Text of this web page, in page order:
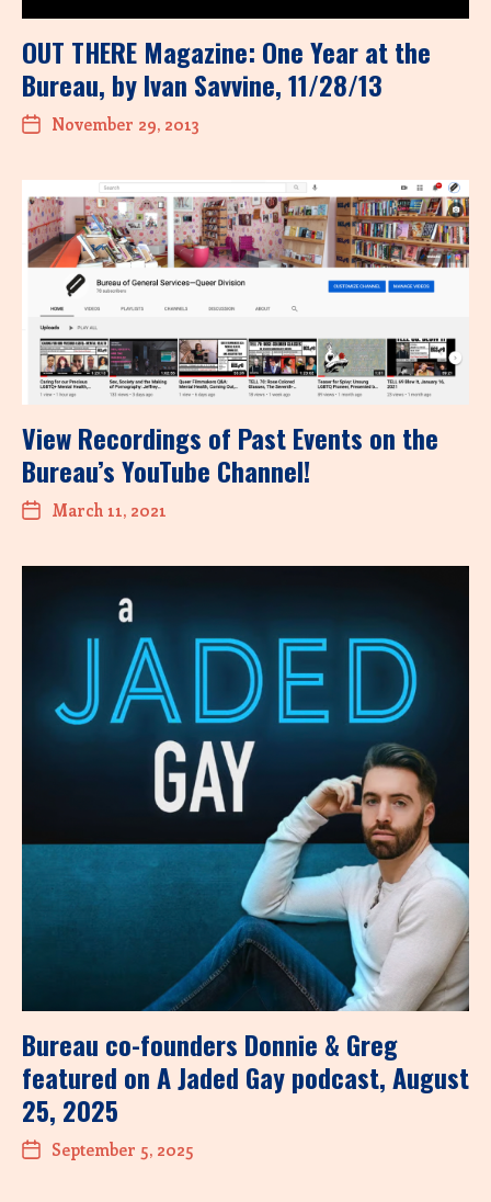
OUT THERE Magazine: One Year at the
Bureau, by Ivan Savvine, 11/28/13
November 29, 2013
View Recordings of Past Events on the
Bureau’s YouTube Channel!
March 11, 2021
Bureau co-founders Donnie & Greg
featured on A Jaded Gay podcast, August
25, 2025
September 5, 2025